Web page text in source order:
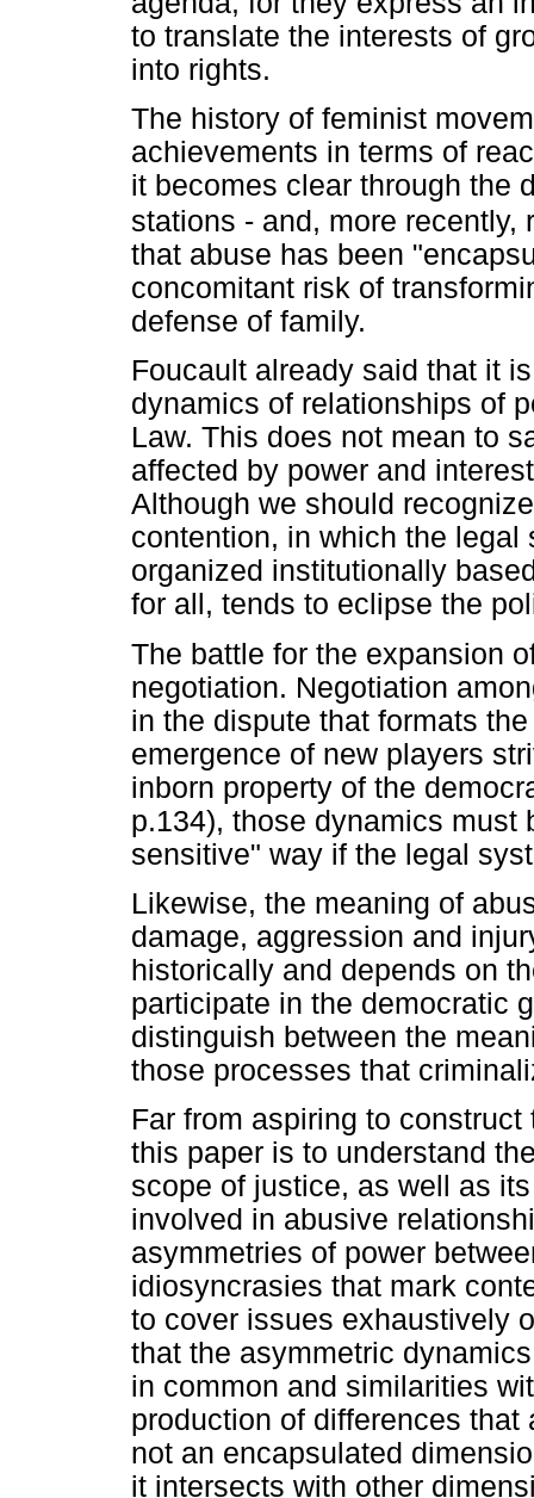
to translate the interests of
into rights.
The history of feminist
achievements in terms of
it becomes clear through the
stations - and, more recently,
that abuse has been
concomitant risk of
defense of family.
Foucault already said that it
dynamics of relationships of
Law. This does not mean to
affected by power and
Although we should
contention, in which the
organized institutionally
for all, tends to eclipse the
The battle for the expansion
negotiation. Negotiation
in the dispute that formats
emergence of new players
inborn property of the
p.134), those dynamics must
sensitive" way if the legal
Likewise, the meaning of
damage, aggression and
historically and depends on
participate in the democratic
distinguish between the
those processes that
Far from aspiring to
this paper is to understand
scope of justice, as well as
involved in abusive
asymmetries of power
idiosyncrasies that mark
to cover issues exhaustively
that the asymmetric
in common and similarities
production of differences
not an encapsulated
it intersects with other